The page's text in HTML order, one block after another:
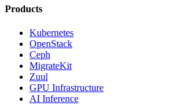
Products
Kubernetes
OpenStack
Ceph
MigrateKit
Zuul
GPU Infrastructure
AI Inference